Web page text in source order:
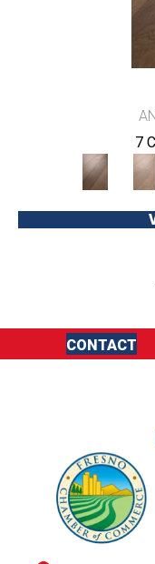
7
CONTACT